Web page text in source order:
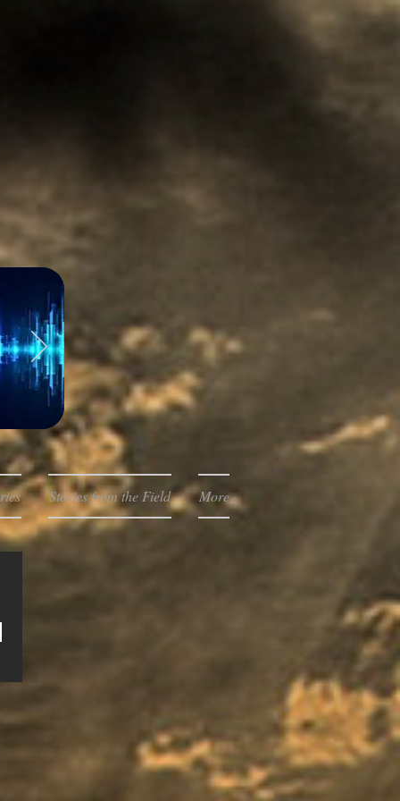
Stories from the Field More